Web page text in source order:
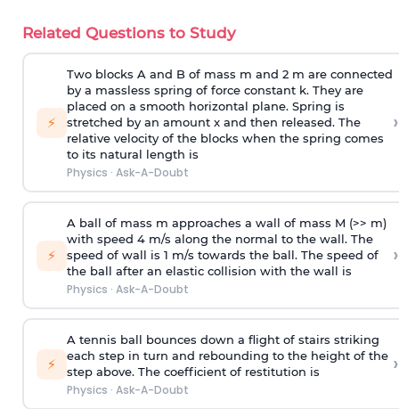
Related Questions to Study
⚡
Two blocks A and B of mass m and 2 m are connected
by a massless spring of force constant k. They are
placed on a smooth horizontal plane. Spring is
stretched by an amount x and then released. The
relative velocity of the blocks when the spring comes
to its natural length is
Physics · Ask-A-Doubt
›
⚡
A ball of mass m approaches a wall of mass M (>> m)
with speed 4 m/s along the normal to the wall. The
speed of wall is 1 m/s towards the ball. The speed of
the ball after an elastic collision with the wall is
Physics · Ask-A-Doubt
›
⚡
A tennis ball bounces down a flight of stairs striking
each step in turn and rebounding to the height of the
step above. The coefficient of restitution is
Physics · Ask-A-Doubt
›